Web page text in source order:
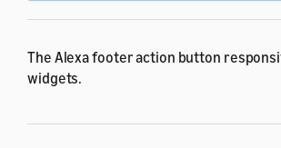
The Alexa footer action button
widgets.